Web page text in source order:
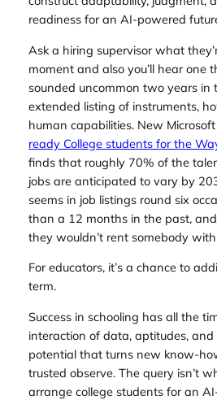
readiness for an AI-powered
Ask a hiring supervisor what
moment and also you’ll hear
sounded uncommon two years in
extended listing of instruments,
human capabilities. New
ready College students for the
finds that roughly 70% of the
jobs are anticipated to vary by
seems in job listings round six
than a 12 months in the past,
they wouldn’t rent somebody
For educators, it’s a chance to
term.
Success in schooling has all the
interaction of data, aptitudes, and
potential that turns new know-
trusted observe. The query isn’t
arrange college students for an